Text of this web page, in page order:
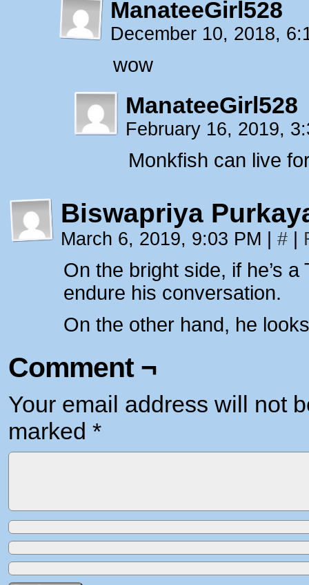
ManateeGirl528
December 10, 2018,
wow
ManateeGirl528
February 16, 2019,
Monkfish can live
Biswapriya
March 6, 2019, 9:03 PM #
On the bright side, if he’s
endure his conversation.
On the other hand, he
Comment ¬
Your email address will not
marked *